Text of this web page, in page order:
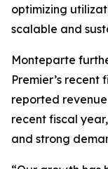
optimizing
scalable and
Monteparte
Premier’s
reported
recent fiscal
and strong